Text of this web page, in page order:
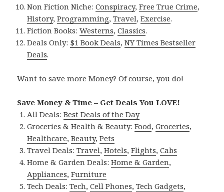
Non Fiction Niche:Conspiracy,Free True Crime,
History,Programming,Travel,Exercise.
Fiction Books:Westerns,Classics.
Deals Only: $1 Book Deals,NY Times Bestseller
Deals.
Want to save more Money? Of course, you do!
Save Money & Time – Get Deals You LOVE!
All Deals:Best Deals of the Day
Groceries & Health & Beauty:Food,Groceries,
Healthcare,Beauty,Pets
Travel Deals:Travel,Hotels,Flights,Cabs
Home & Garden Deals:Home & Garden,
Appliances,Furniture
Tech Deals:Tech,Cell Phones,Tech Gadgets,